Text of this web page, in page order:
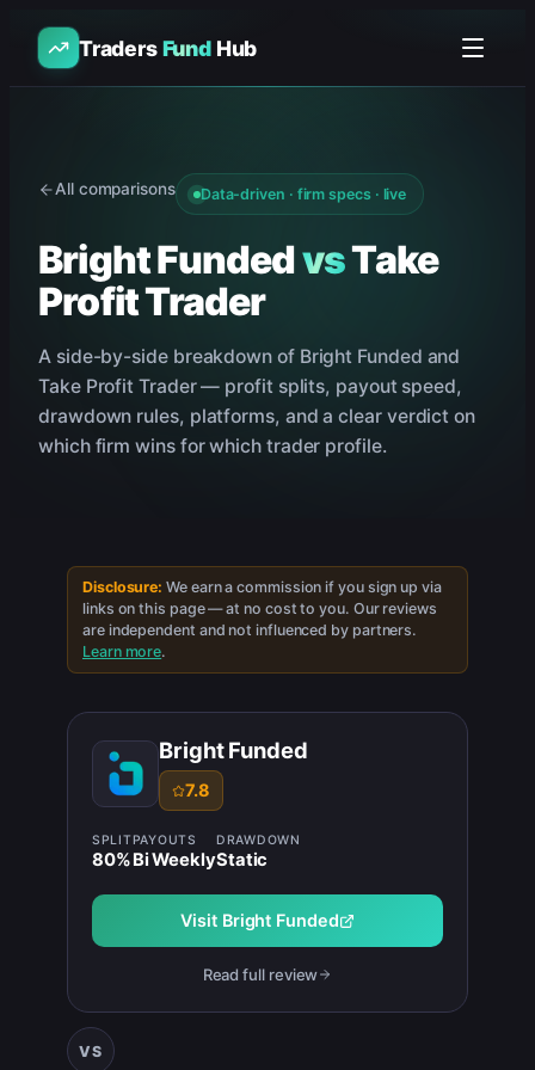
TradersFundHub
All comparisons Data-driven · firm specs · live
Bright FundedvsTake
Profit Trader
A side-by-side breakdown of Bright Funded and
Take Profit Trader— profit splits, payout speed,
drawdown rules, platforms, and a clear verdict on
which firm wins for which trader profile.
Disclosure: We earn a commission if you sign up via
links on this page — at no cost to you. Our reviews
are independent and not influenced by partners.
Learn more.
Bright Funded
7.8
SPLIT
80%
PAYOUTS
Bi Weekly
DRAWDOWN
Static
Visit Bright Funded
Read full review
VS